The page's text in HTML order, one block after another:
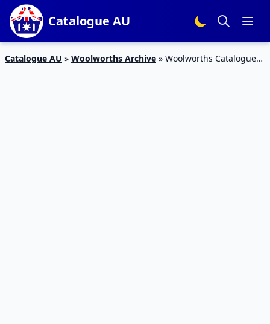
Catalogue AU
Catalogue AU » Woolworths Archive » Woolworths Catalogue